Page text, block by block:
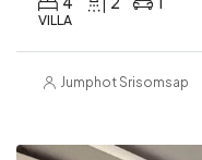
VILLA
Jumphot Srisomsap